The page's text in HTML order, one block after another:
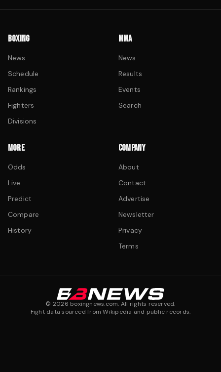
BOXING
News
Schedule
Rankings
Fighters
Divisions
MMA
News
Results
Events
Search
MORE
Odds
Live
Predict
Compare
History
COMPANY
About
Contact
Advertise
Newsletter
Privacy
Terms
© 2026 boxingnews.com. All rights reserved.
Fight data sourced from Wikipedia and public records.